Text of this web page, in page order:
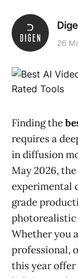
26
Finding the
requires a
in diffusion
May 2026,
experimental
grade
photorealistic
Whether you
professional,
this year